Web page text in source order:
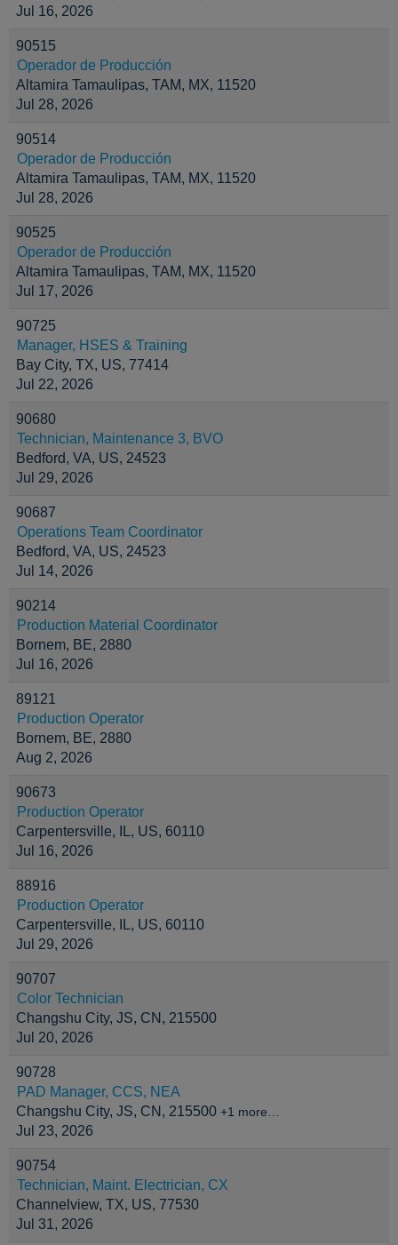
Jul 16, 2026
90515
Operador de Producción
Altamira Tamaulipas, TAM, MX, 11520
Jul 28, 2026
90514
Operador de Producción
Altamira Tamaulipas, TAM, MX, 11520
Jul 28, 2026
90525
Operador de Producción
Altamira Tamaulipas, TAM, MX, 11520
Jul 17, 2026
90725
Manager, HSES & Training
Bay City, TX, US, 77414
Jul 22, 2026
90680
Technician, Maintenance 3, BVO
Bedford, VA, US, 24523
Jul 29, 2026
90687
Operations Team Coordinator
Bedford, VA, US, 24523
Jul 14, 2026
90214
Production Material Coordinator
Bornem, BE, 2880
Jul 16, 2026
89121
Production Operator
Bornem, BE, 2880
Aug 2, 2026
90673
Production Operator
Carpentersville, IL, US, 60110
Jul 16, 2026
88916
Production Operator
Carpentersville, IL, US, 60110
Jul 29, 2026
90707
Color Technician
Changshu City, JS, CN, 215500
Jul 20, 2026
90728
PAD Manager, CCS, NEA
Changshu City, JS, CN, 215500 +1 more…
Jul 23, 2026
90754
Technician, Maint. Electrician, CX
Channelview, TX, US, 77530
Jul 31, 2026